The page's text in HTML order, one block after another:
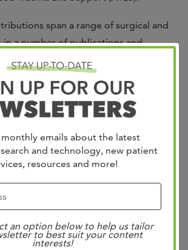
monthly emails about the latest
and technology, new patient
resources and more!
an option below to help us tailor
to best suit your content
interests!
span a range of surgical and
a number of publications and
is a member of the American Society
and the Southeastern Surgical
a strong foundation in clinical
rigor, and compassionate care to
Center, where she is committed
cancer treatment and patient